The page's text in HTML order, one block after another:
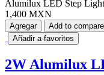
Alumilux LED Step Light
1,400 MXN
Agregar Add to
Añadir a favoritos
2W Alumilux